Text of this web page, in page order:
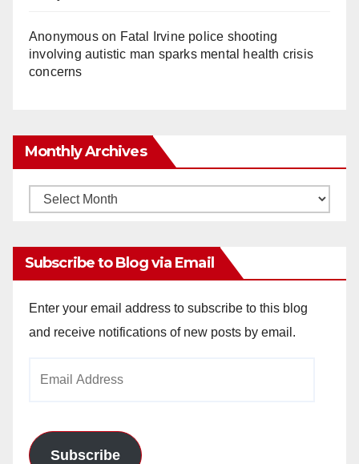
Anonymouson Fatal Irvine police shooting
involving autistic man sparks mental health crisis
concerns
Monthly Archives
Monthly
Subscribe to Blog via Email
Enter your email address to subscribe to this blog
and receive notifications of new posts by email.
Subscribe